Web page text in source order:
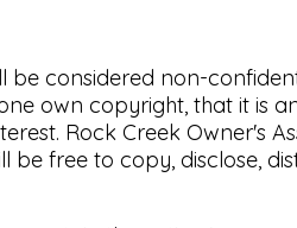
be considered non-
own copyright, that it is
Rock Creek Owner's
be free to copy, disclose,